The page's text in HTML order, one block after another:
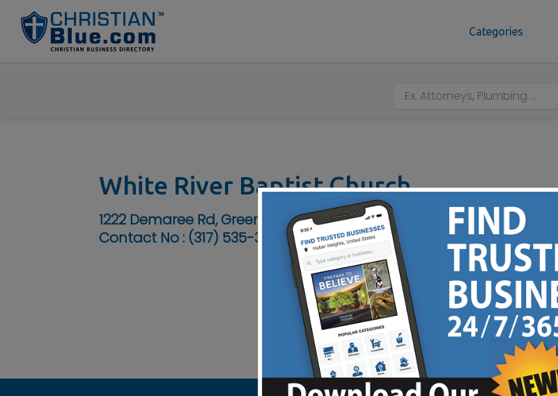
Categories
White River Baptist Church
1222 Demaree Rd, Greenwood, IN 46143
Contact No : (317) 535-3322